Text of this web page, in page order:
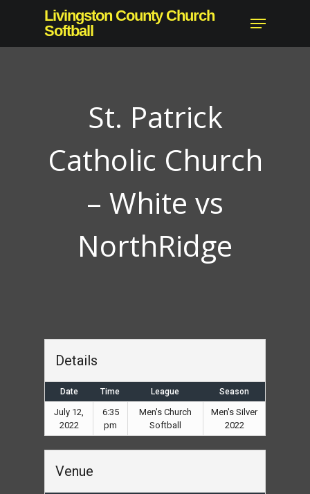
main
Livingston County Church
Softball
Menu
St. Patrick
Catholic Church
– White vs
NorthRidge
Details
Date Time League Season
July 12,
2022
6:35
pm
Men's Church
Softball
Men's Silver
2022
Venue